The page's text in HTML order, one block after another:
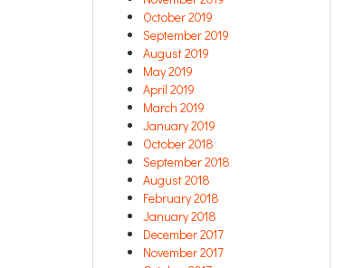
October 2019
September 2019
August 2019
May 2019
April 2019
March 2019
January 2019
October 2018
September 2018
August 2018
February 2018
January 2018
December 2017
November 2017